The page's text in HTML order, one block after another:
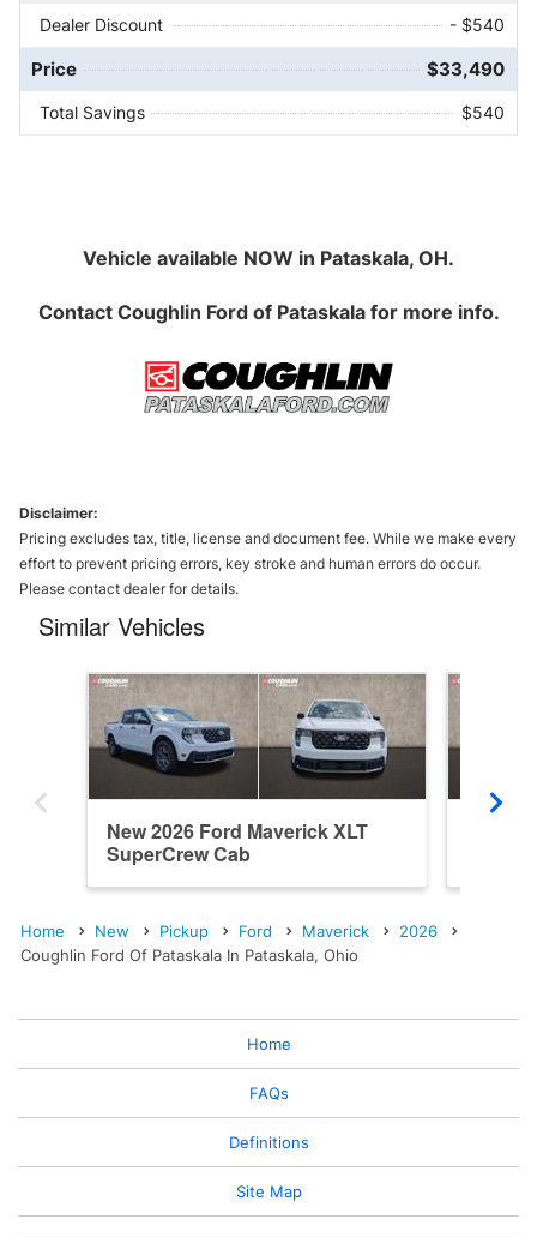
Dealer Discount - $540
Price $33,490
Total Savings $540
Vehicle available NOW in Pataskala, OH.
Contact Coughlin Ford of Pataskalafor more info.
Disclaimer:
Pricing excludes tax, title, license and document fee. While we make every
effort to prevent pricing errors, key stroke and human errors do occur.
Please contact dealer for details.
Similar Vehicles
New 2026 Ford Maverick XLT
SuperCrew Cab
Home New Pickup Ford Maverick
2026
Coughlin Ford Of Pataskala In Pataskala, Ohio
Home
FAQs
Definitions
Site Map